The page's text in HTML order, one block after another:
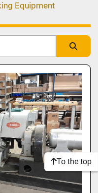
Equipment
To the top